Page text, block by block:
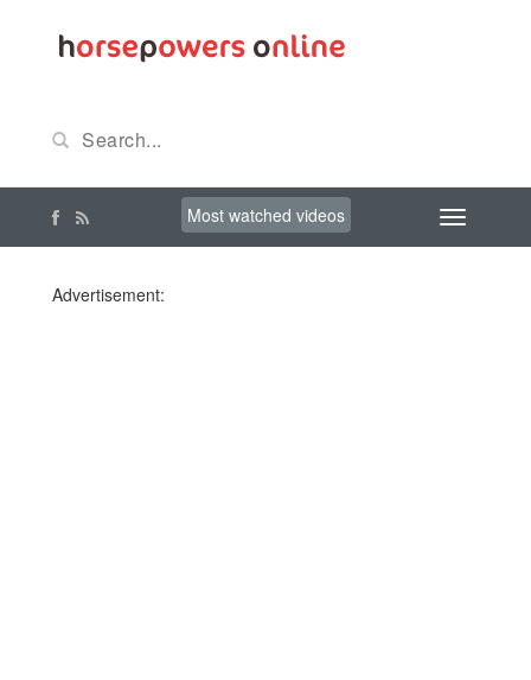
Most watched videos
Advertisement: